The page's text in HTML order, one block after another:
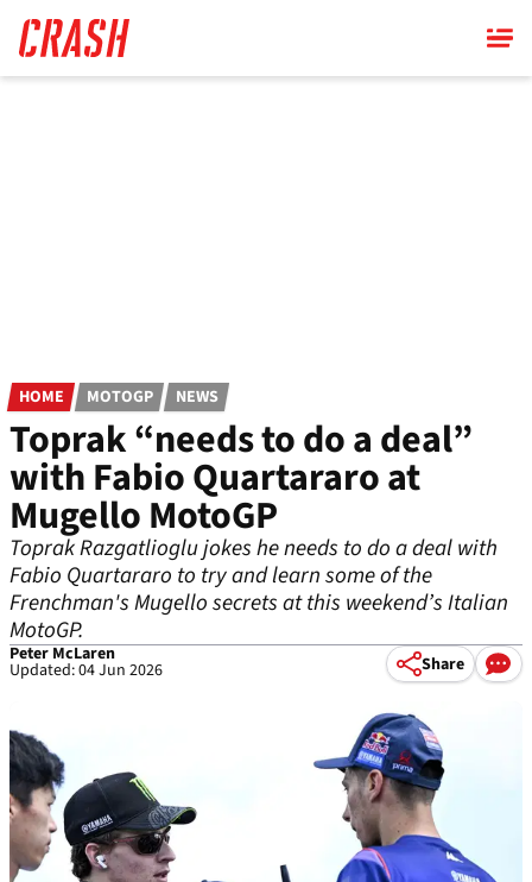
main
content
HOME MOTOGP NEWS
Toprak “needs to do a deal”
with Fabio Quartararo at
Mugello MotoGP
Toprak Razgatlioglu jokes he needs to do a deal with
Fabio Quartararo to try and learn some of the
Frenchman's Mugello secrets at this weekend’s Italian
MotoGP.
Peter McLaren
Updated: 04 Jun 2026 Share